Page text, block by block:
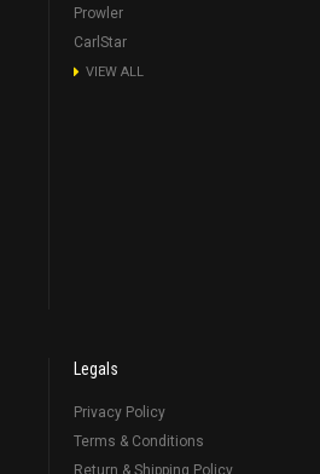
Prowler
CarlStar
VIEW ALL
Legals
Privacy Policy
Terms & Conditions